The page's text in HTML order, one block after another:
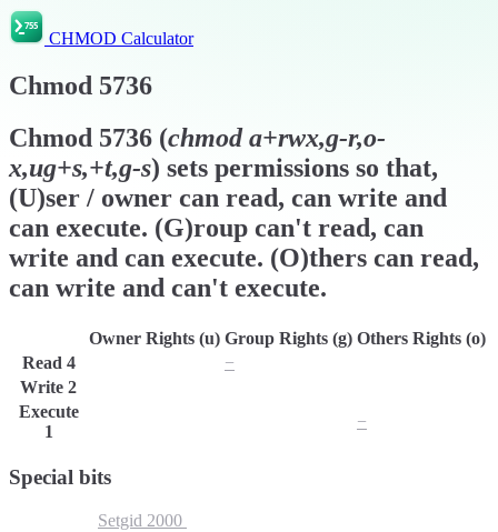
CHMOD Calculator
Chmod 5736
Chmod 5736 (chmoda+rwx,g-r,o-
x,ug+s,+t,g-s) sets permissions so that,
(U)ser / owner can read, can write and
can execute. (G)roup can't read, can
write and can execute. (O)thers can read,
can write and can't execute.
Owner Rights (u) Group Rights (g) Others Rights (o)
Read 4 −
Write 2
Execute
1
−
Special bits
Setgid 2000